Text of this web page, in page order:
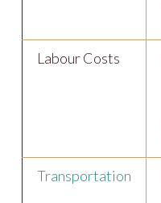
Labour Costs
Transportation